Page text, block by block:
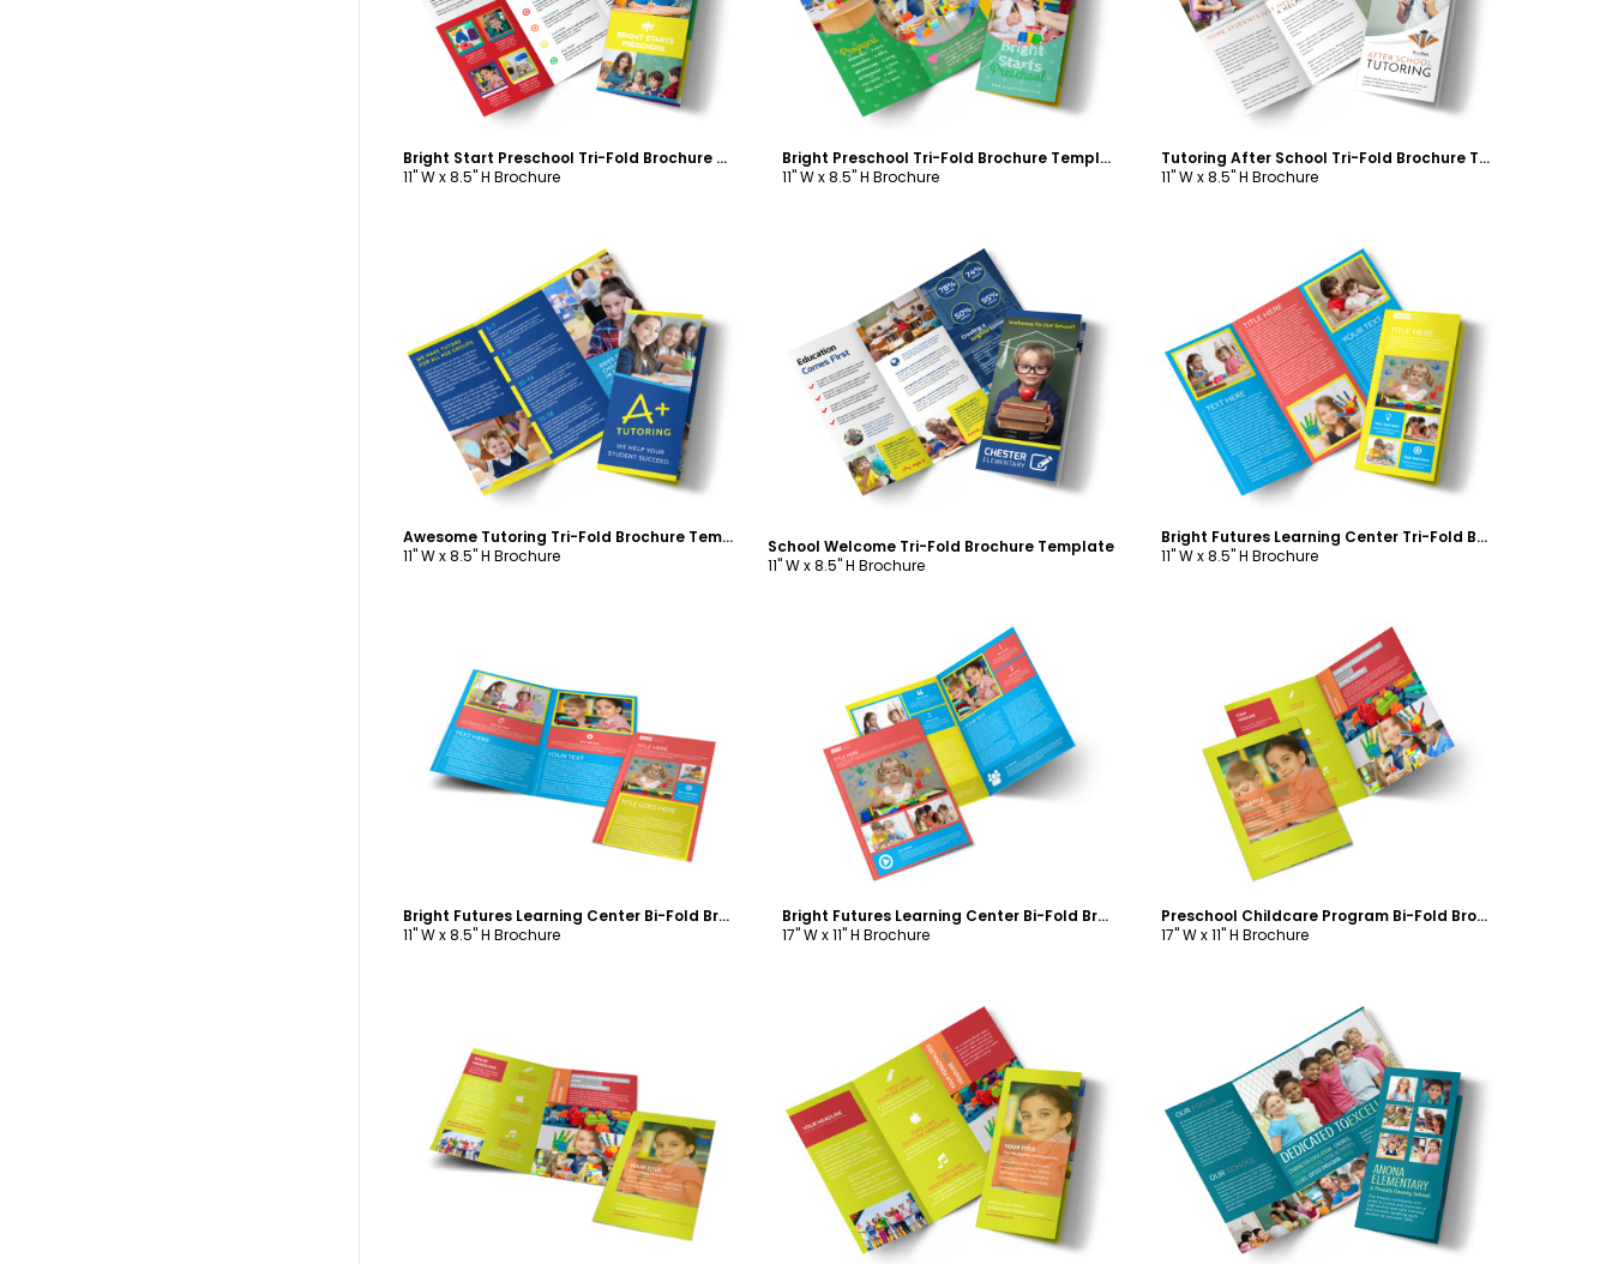
Bright Start Preschool Tri-Fold Brochure Template
11" W x 8.5" H Brochure
Bright Preschool Tri-Fold Brochure Template
11" W x 8.5" H Brochure
Tutoring After School Tri-Fold Brochure Template
11" W x 8.5" H Brochure
Customize
Awesome Tutoring Tri-Fold Brochure Template
11" W x 8.5" H Brochure
Customize
School Welcome Tri-Fold Brochure Template
11" W x 8.5" H Brochure
Customize
Bright Futures Learning Center Tri-Fold Brochure Template
11" W x 8.5" H Brochure
Customize
Bright Futures Learning Center Bi-Fold Brochure Template
11" W x 8.5" H Brochure
Customize
Bright Futures Learning Center Bi-Fold Brochure Template
17" W x 11" H Brochure
Customize
Preschool Childcare Program Bi-Fold Brochure Template
17" W x 11" H Brochure
Customize Customize Customize